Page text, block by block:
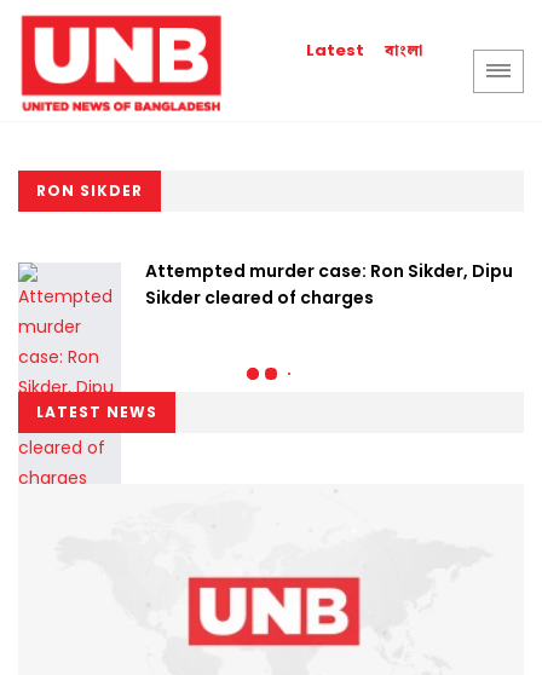
Latest বাংলা
RON SIKDER
Attempted murder case: Ron Sikder, Dipu
Sikder cleared of charges
LATEST NEWS